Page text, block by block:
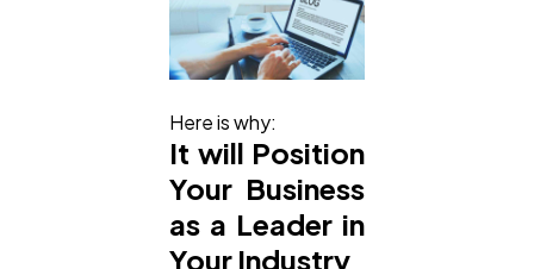
Here is why:
It will Position
Your Business
as a Leader in
Your Industry